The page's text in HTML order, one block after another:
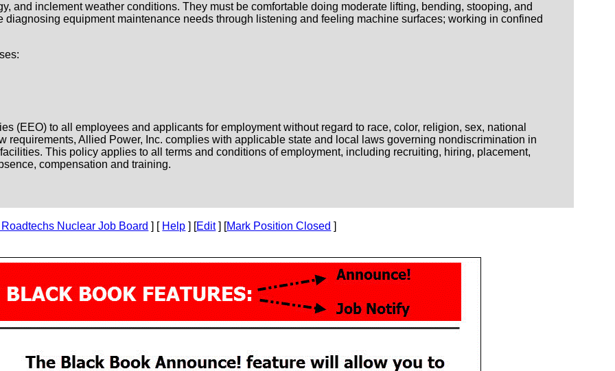
and inclement weather conditions. They must be comfortable doing moderate lifting, bending, stooping, and
equipment maintenance needs through listening and feeling machine surfaces; working in confined
(EEO) to all employees and applicants for employment without regard to race, color, religion, sex, national
requirements, Allied Power, Inc. complies with applicable state and local laws governing nondiscrimination in
This policy applies to all terms and conditions of employment, including recruiting, hiring, placement,
compensation and training.
Nuclear Job Board ] [ Help ] [Edit] [Mark Position Closed ]